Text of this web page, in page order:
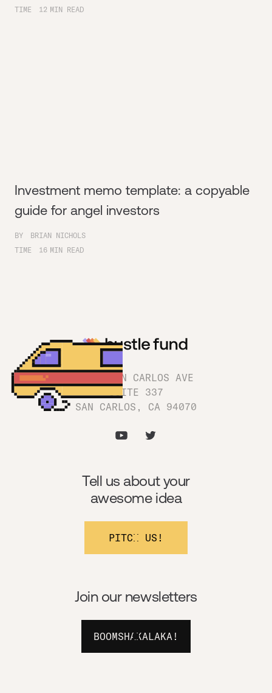
TIME
12 MIN READ
Investment memo template: a copyable
guide for angel investors
BY
BRIAN NICHOLS
TIME
16 MIN READ
1180 SAN CARLOS AVE
SUITE 337
SAN CARLOS, CA 94070
Join our newsletters
BOOMSHAKALAKA!
Tell us about your
awesome idea
PITCH US!